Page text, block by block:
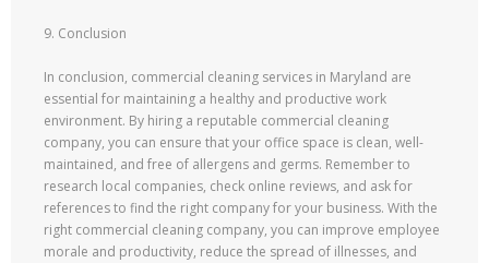
9. Conclusion
In conclusion, commercial cleaning services in Maryland are
essential for maintaining a healthy and productive work
environment. By hiring a reputable commercial cleaning
company, you can ensure that your office space is clean, well-
maintained, and free of allergens and germs. Remember to
research local companies, check online reviews, and ask for
references to find the right company for your business. With the
right commercial cleaning company, you can improve employee
morale and productivity, reduce the spread of illnesses, and